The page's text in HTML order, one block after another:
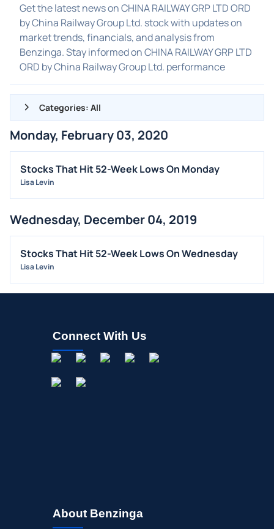
Get the latest news on CHINA RAILWAY GRP LTD ORD
by China Railway Group Ltd. stock with updates on
market trends, financials, and analysis from
Benzinga. Stay informed on CHINA RAILWAY GRP LTD
ORD by China Railway Group Ltd. performance
Categories: All
ALL NEWS
GENERAL
CONTRACTS
EVENTS
M&A
OFFERINGS
BUYBACKS
INSIDER TRADES
EARNINGS
Monday, February 03, 2020
Stocks That Hit 52-Week Lows On Monday
Lisa Levin
Wednesday, December 04, 2019
Stocks That Hit 52-Week Lows On Wednesday
Lisa Levin
Connect With Us
About Benzinga